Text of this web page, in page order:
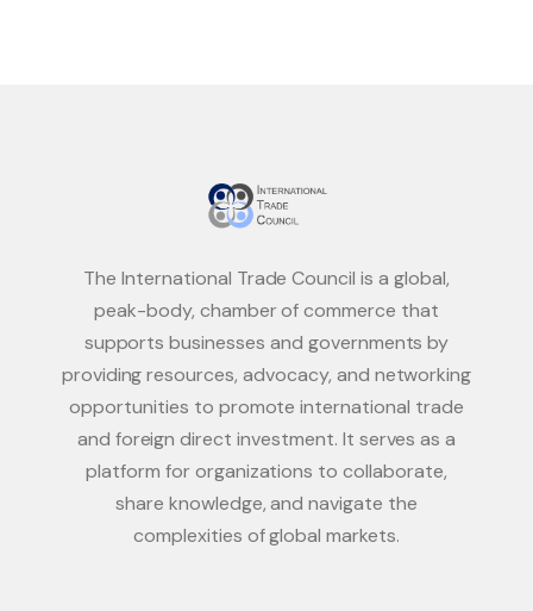
The International Trade Council is a global,
peak-body, chamber of commerce that
supports businesses and governments by
providing resources, advocacy, and networking
opportunities to promote international trade
and foreign direct investment. It serves as a
platform for organizations to collaborate,
share knowledge, and navigate the
complexities of global markets.